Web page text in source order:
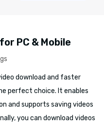
PC & Mobile
download and faster
perfect choice. It enables
and supports saving videos
you can download videos